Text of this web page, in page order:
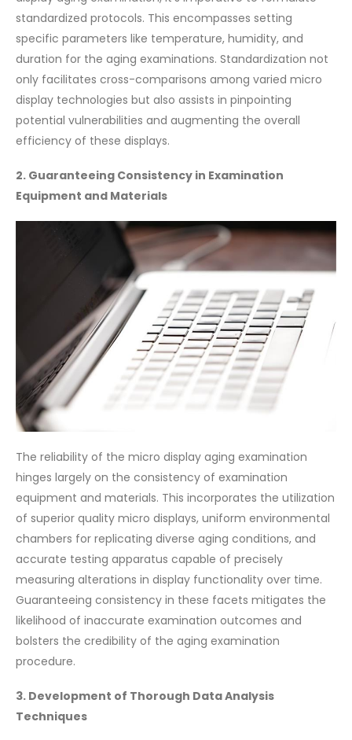
standardized protocols. This encompasses setting
specific parameters like temperature, humidity, and
duration for the aging examinations. Standardization not
only facilitates cross-comparisons among varied micro
display technologies but also assists in pinpointing
potential vulnerabilities and augmenting the overall
efficiency of these displays.
2. Guaranteeing Consistency in Examination
Equipment and Materials
The reliability of the micro display aging examination
hinges largely on the consistency of examination
equipment and materials. This incorporates the utilization
of superior quality micro displays, uniform environmental
chambers for replicating diverse aging conditions, and
accurate testing apparatus capable of precisely
measuring alterations in display functionality over time.
Guaranteeing consistency in these facets mitigates the
likelihood of inaccurate examination outcomes and
bolsters the credibility of the aging examination
procedure.
3. Development of Thorough Data Analysis
Techniques